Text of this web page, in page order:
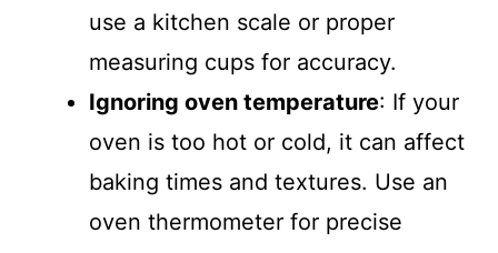
use a kitchen scale or proper
measuring cups for accuracy.
Ignoring oven temperature: If your
oven is too hot or cold, it can affect
baking times and textures. Use an
oven thermometer for precise